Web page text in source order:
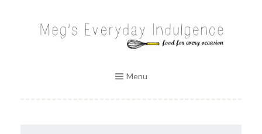
MEG'S EVERYDAY INDULGENCE
Menu